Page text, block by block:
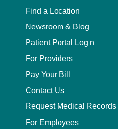
Find a Location
Newsroom & Blog
Patient Portal Login
For Providers
Pay Your Bill
Contact Us
Request Medical Records
For Employees